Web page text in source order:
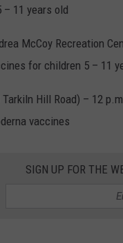
11 years old
McCoy Recreation
for children 5 – 11
Hill Road) – 12
vaccines
SIGN UP FOR THE